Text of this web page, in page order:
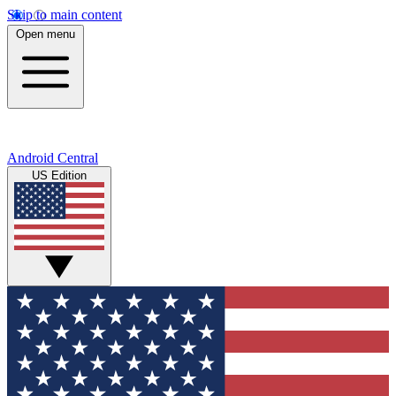
Skip to main content
Open menu
Android Central
US Edition